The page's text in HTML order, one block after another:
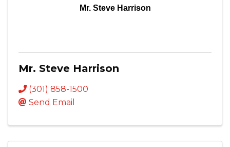
Mr. Steve Harrison
Mr. Steve Harrison
(301) 858-1500
Send Email